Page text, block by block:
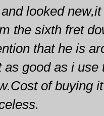
looked
the sixth fret
that he is
as good as i
of buying